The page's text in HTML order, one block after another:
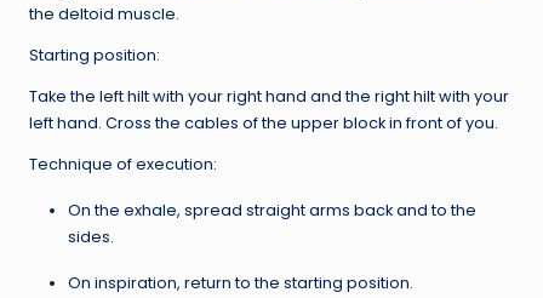
the deltoid muscle.
Starting position:
Take the left hilt with your right hand and the right hilt with your
left hand. Cross the cables of the upper block in front of you.
Technique of execution:
On the exhale, spread straight arms back and to the
sides.
On inspiration, return to the starting position.